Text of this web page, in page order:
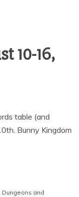
10-16,
table (and
Bunny Kingdom
Dungeons and